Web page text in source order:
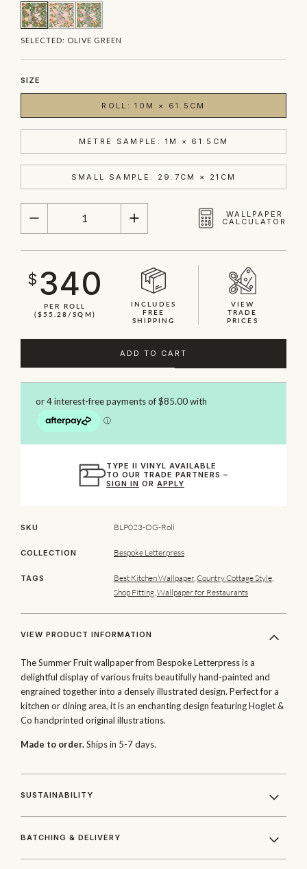
SELECTED: OLIVE GREEN
SIZE
ROLL: 10M × 61.5CM
METRE SAMPLE: 1M × 61.5CM
SMALL SAMPLE: 29.7CM × 21CM
QUANTITY
WALLPAPER
CALCULATOR
$ 340
PER ROLL
($55.28/SQM)
INCLUDES
FREE
SHIPPING
VIEW
TRADE
PRICES
ADD TO CART
TYPE II VINYL AVAILABLE
TO OUR TRADE PARTNERS –
SIGN IN ORAPPLY
SKU BLP023-OG-Roll
COLLECTION Bespoke Letterpress
TAGS Best Kitchen Wallpaper, Country Cottage Style
Shop Fitting Wallpaper for Restaurants
VIEW PRODUCT INFORMATION
The Summer Fruit wallpaper from Bespoke Letterpress is a
delightful display of various fruits beautifully hand-painted and
engrained together into a densely illustrated design. Perfect for a
kitchen or dining area, it is an enchanting design featuring Hoglet &
Co handprinted original illustrations.
Made to order.Ships in 5-7 days.
SUSTAINABILITY
BATCHING & DELIVERY